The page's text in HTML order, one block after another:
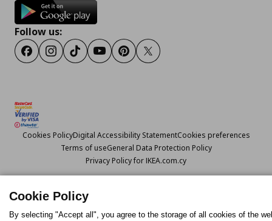
Follow us:
FacebookInstagram
TikTokYoutubePinterestTwitter
Cookies PolicyDigital Accessibility StatementCookies preferences
Terms of useGeneral Data Protection Policy
Privacy Policy for IKEA.com.cy
© Inter-IKEA Systems B.V. 1999 - 2025
Cookie Policy
By selecting "Accept all", you agree to the storage of all cookies of the